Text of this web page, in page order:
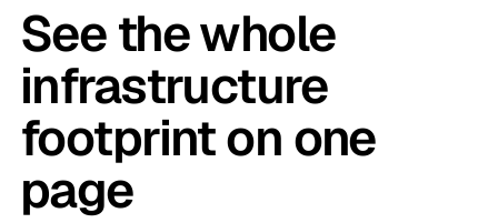
See the whole
infrastructure
footprint on one
page